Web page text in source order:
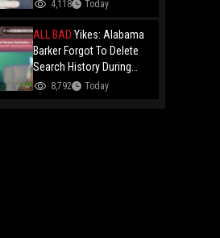
And Gets Blocked!
4,118 Today
ALL BAD Yikes: Alabama
Barker Forgot To Delete
Search History During
First KICK Stream,
8,792 Today